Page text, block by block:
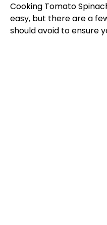
Cooking Tomato
easy, but there are a
should avoid to ensure